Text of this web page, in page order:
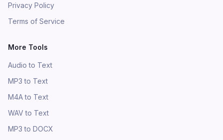
Privacy Policy
Terms of Service
More Tools
Audio to Text
MP3 to Text
M4A to Text
WAV to Text
MP3 to DOCX